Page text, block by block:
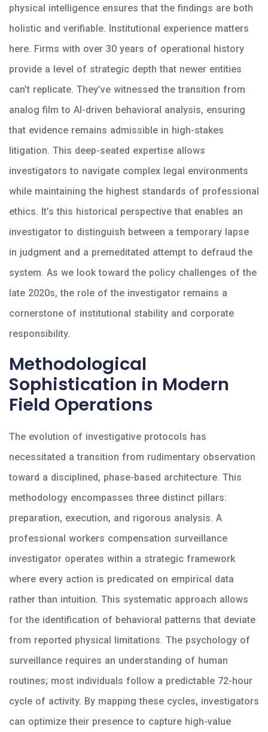
physical intelligence ensures that the findings are both
holistic and verifiable. Institutional experience matters
here. Firms with over 30 years of operational history
provide a level of strategic depth that newer entities
can’t replicate. They’ve witnessed the transition from
analog film to AI-driven behavioral analysis, ensuring
that evidence remains admissible in high-stakes
litigation. This deep-seated expertise allows
investigators to navigate complex legal environments
while maintaining the highest standards of professional
ethics. It’s this historical perspective that enables an
investigator to distinguish between a temporary lapse
in judgment and a premeditated attempt to defraud the
system. As we look toward the policy challenges of the
late 2020s, the role of the investigator remains a
cornerstone of institutional stability and corporate
responsibility.
Methodological
Sophistication in Modern
Field Operations
The evolution of investigative protocols has
necessitated a transition from rudimentary observation
toward a disciplined, phase-based architecture. This
methodology encompasses three distinct pillars:
preparation, execution, and rigorous analysis. A
professional workers compensation surveillance
investigator operates within a strategic framework
where every action is predicated on empirical data
rather than intuition. This systematic approach allows
for the identification of behavioral patterns that deviate
from reported physical limitations. The psychology of
surveillance requires an understanding of human
routines; most individuals follow a predictable 72-hour
cycle of activity. By mapping these cycles, investigators
can optimize their presence to capture high-value